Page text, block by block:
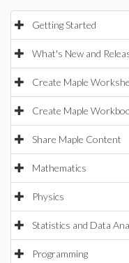
Getting Started
What's New and
Create Maple
Create Maple
Share Maple Content
Mathematics
Physics
Statistics and Data
Programming